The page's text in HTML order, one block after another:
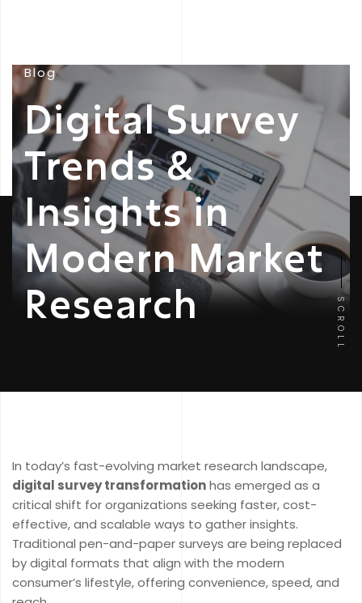
Blog
Digital Survey
Trends &
Insights in
Modern Market
Research
SCROLL
In today’s fast-evolving market research landscape,
digital survey transformationhas emerged as a
critical shift for organizations seeking faster, cost-
effective, and scalable ways to gather insights.
Traditional pen-and-paper surveys are being replaced
by digital formats that align with the modern
consumer’s lifestyle, offering convenience, speed, and